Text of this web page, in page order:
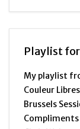
Playlist for
My playlist
Couleur
Brussels